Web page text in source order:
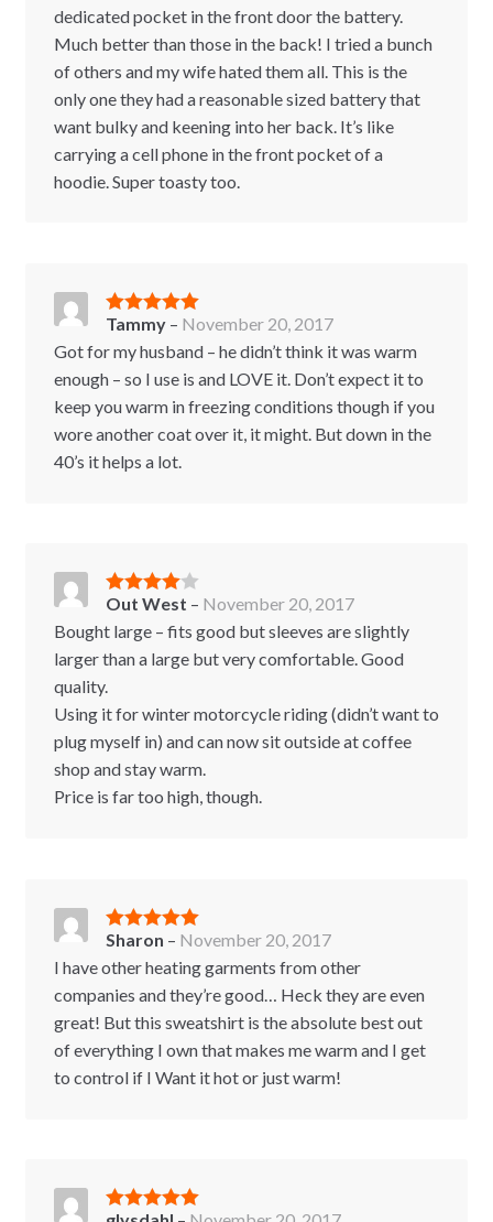
dedicated pocket in the front door the battery.
Much better than those in the back! I tried a bunch
of others and my wife hated them all. This is the
only one they had a reasonable sized battery that
want bulky and keening into her back. It’s like
carrying a cell phone in the front pocket of a
hoodie. Super toasty too.
Rated5out
Tammy – November 20, 2017
Got for my husband – he didn’t think it was warm
enough – so I use is and LOVE it. Don’t expect it to
keep you warm in freezing conditions though if you
wore another coat over it, it might. But down in the
40’s it helps a lot.
Rated4
out of 5
Out West – November 20, 2017
Bought large – fits good but sleeves are slightly
larger than a large but very comfortable. Good
quality.
Using it for winter motorcycle riding (didn’t want to
plug myself in) and can now sit outside at coffee
shop and stay warm.
Price is far too high, though.
Rated5out
of 5
Sharon – November 20, 2017
I have other heating garments from other
companies and they’re good… Heck they are even
great! But this sweatshirt is the absolute best out
of everything I own that makes me warm and I get
to control if I Want it hot or just warm!